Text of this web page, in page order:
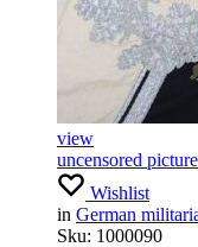
view
uncensored
Wishlist
in German
Sku: 1000090